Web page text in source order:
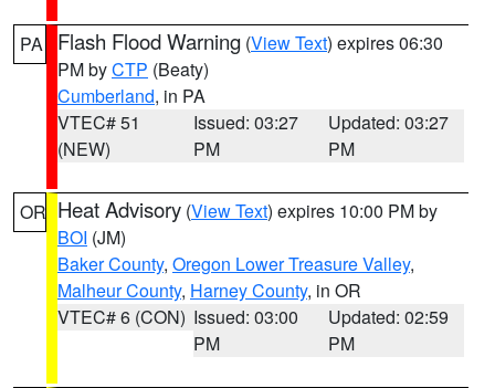
PA Flash Flood Warning (View Text) expires 06:30
PM byCTP (Beaty)
Cumberland, in PA
VTEC# 51
(NEW)
Issued: 03:27
PM
Updated: 03:27
PM
OR Heat Advisory (View Text) expires 10:00 PM by
BOI (JM)
Baker County, Oregon Lower Treasure Valley,
Malheur County, Harney County, in OR
VTEC# 6 (CON) Issued: 03:00
PM
Updated: 02:59
PM